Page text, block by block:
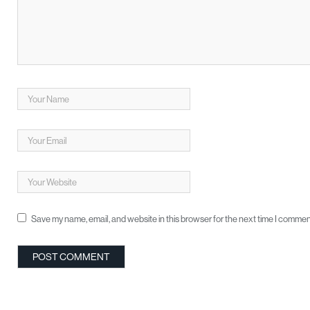
Save my name, email, and website in this browser for the next time I